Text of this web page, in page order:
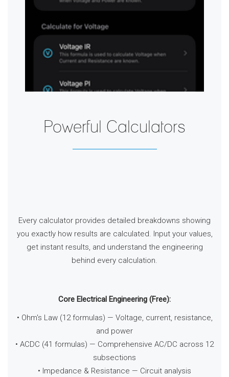
Powerful Calculators
Every calculator provides detailed breakdowns showing
you exactly how results are calculated. Input your values,
get instant results, and understand the engineering
behind every calculation.
Core Electrical Engineering (Free):
• Ohm's Law (12 formulas) — Voltage, current, resistance,
and power
• ACDC (41 formulas) — Comprehensive AC/DC across 12
subsections
• Impedance & Resistance — Circuit analysis